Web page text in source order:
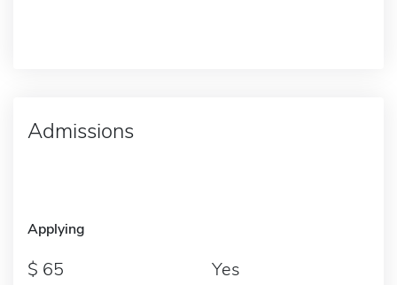
Admissions
Applying
65 Yes